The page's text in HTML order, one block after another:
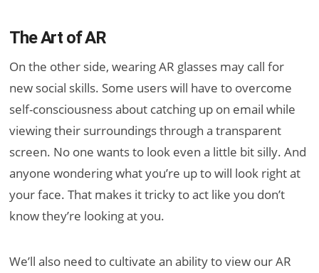
The Art of AR
On the other side, wearing AR glasses may call for
new social skills. Some users will have to overcome
self-consciousness about catching up on email while
viewing their surroundings through a transparent
screen. No one wants to look even a little bit silly. And
anyone wondering what you’re up to will look right at
your face. That makes it tricky to act like you don’t
know they’re looking at you.
We’ll also need to cultivate an ability to view our AR